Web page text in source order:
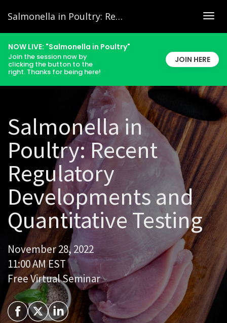
Salmonella in Poultry: Recent Regulatory Developments and Quantitative Testing
NOW LIVE: "Salmonella in Poultry"
Join the session now by
clicking the button to the
right. Thanks for being here!
JOIN HERE
Salmonella in
Poultry: Recent
Regulatory
Developments and
Quantitative Testing
November 28, 2022
11:00 AM EST
Free Virtual Seminar